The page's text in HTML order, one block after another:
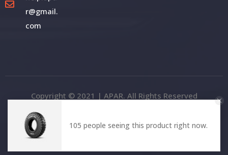
r@gmail.
com
Copyright © 2021 | APAR. All Rights Reserved
105 people seeing this product right now.